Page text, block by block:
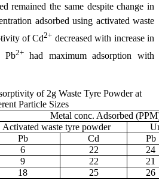
remained the same despite change in
adsorbed using activated waste
of Cd2+ decreased with increase in
Pb2+had maximum adsorption with
of 2g Waste Tyre Powder at
Particle Sizes
Metal conc. Adsorbed
Activated waste tyre powder
Pb
Cd
Pb
6 22
24
9 22
21
18 25 26